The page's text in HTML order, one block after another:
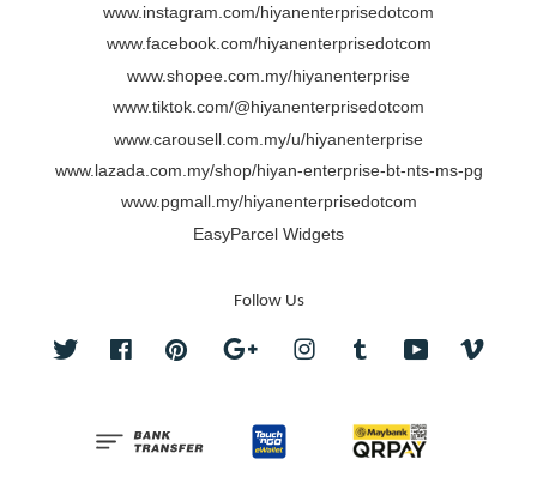
www.instagram.com/hiyanenterprisedotcom
www.facebook.com/hiyanenterprisedotcom
www.shopee.com.my/hiyanenterprise
www.tiktok.com/@hiyanenterprisedotcom
www.carousell.com.my/u/hiyanenterprise
www.lazada.com.my/shop/hiyan-enterprise-bt-nts-ms-pg
www.pgmall.my/hiyanenterprisedotcom
EasyParcel Widgets
Follow Us
Twitter FacebookPinterest Google InstagramTumblr YouTube